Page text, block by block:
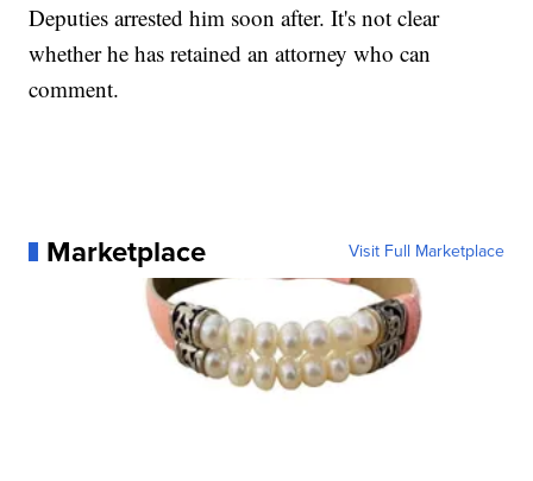
Deputies arrested him soon after. It's not clear
whether he has retained an attorney who can
comment.
Marketplace Visit Full Marketplace